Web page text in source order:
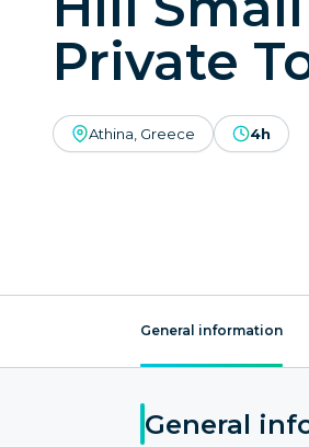
Private
Athina, Greece 4h
General information
General